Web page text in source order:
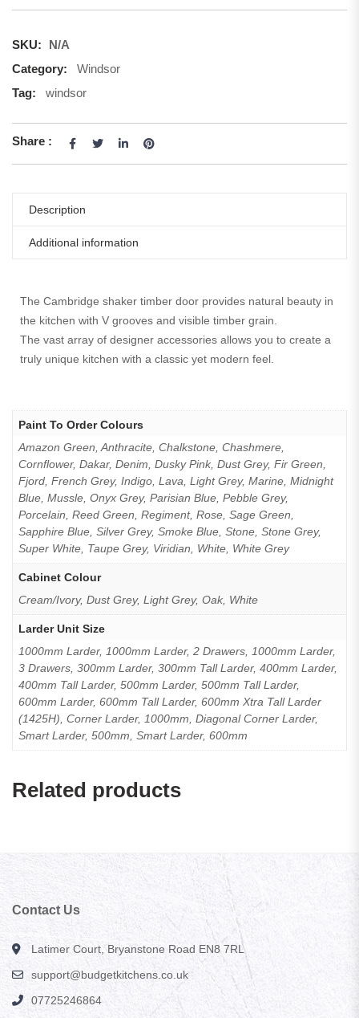
SKU:
N/A
Category:
Windsor
Tag:
windsor
Share :
Description
Additional information
The Cambridge shaker timber door provides natural beauty in
the kitchen with V grooves and visible timber grain.
The vast array of designer accessories allows you to create a
truly unique kitchen with a classic yet modern feel.
Paint To Order Colours
Amazon Green, Anthracite, Chalkstone, Chashmere,
Cornflower, Dakar, Denim, Dusky Pink, Dust Grey, Fir Green,
Fjord, French Grey, Indigo, Lava, Light Grey, Marine, Midnight
Blue, Mussle, Onyx Grey, Parisian Blue, Pebble Grey,
Porcelain, Reed Green, Regiment, Rose, Sage Green,
Sapphire Blue, Silver Grey, Smoke Blue, Stone, Stone Grey,
Super White, Taupe Grey, Viridian, White, White Grey
Cabinet Colour
Cream/Ivory, Dust Grey, Light Grey, Oak, White
Larder Unit Size
1000mm Larder, 1000mm Larder, 2 Drawers, 1000mm Larder,
3 Drawers, 300mm Larder, 300mm Tall Larder, 400mm Larder,
400mm Tall Larder, 500mm Larder, 500mm Tall Larder,
600mm Larder, 600mm Tall Larder, 600mm Xtra Tall Larder
(1425H), Corner Larder, 1000mm, Diagonal Corner Larder,
Smart Larder, 500mm, Smart Larder, 600mm
Related products
Contact Us
Latimer Court, Bryanstone Road EN8 7RL
support@budgetkitchens.co.uk
07725246864